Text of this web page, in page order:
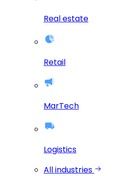
Real estate
Retail
MarTech
Logistics
All industries